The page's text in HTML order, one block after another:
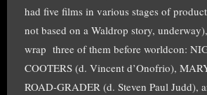
had five films in various stages of
not based on a Waldrop story,
wrap three of them before worldcon:
COOTERS (d. Vincent d’Onofrio),
ROAD-GRADER (d. Steven Paul Judd),